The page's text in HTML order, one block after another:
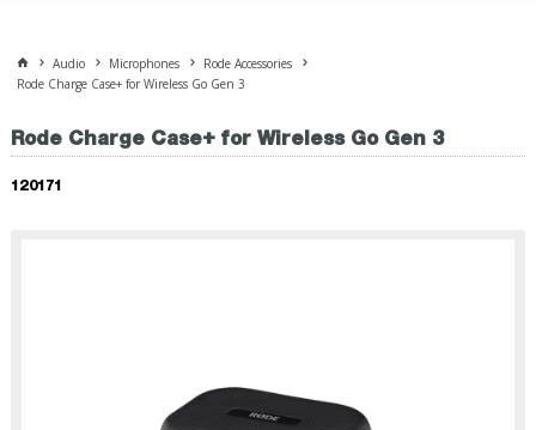
Audio Microphones
Rode Accessories
Rode Charge Case+ for Wireless Go Gen 3
Rode Charge Case+ for Wireless Go Gen 3
120171